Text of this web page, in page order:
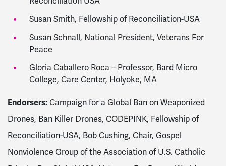
Susan Smith, Fellowship of Reconciliation-USA
Susan Schnall, National President, Veterans For
Peace
Gloria Caballero Roca – Professor, Bard Micro
College, Care Center, Holyoke, MA
Endorsers: Campaign for a Global Ban on Weaponized
Drones, Ban Killer Drones, CODEPINK, Fellowship of
Reconciliation-USA, Bob Cushing, Chair, Gospel
Nonviolence Group of the Association of U.S. Catholic